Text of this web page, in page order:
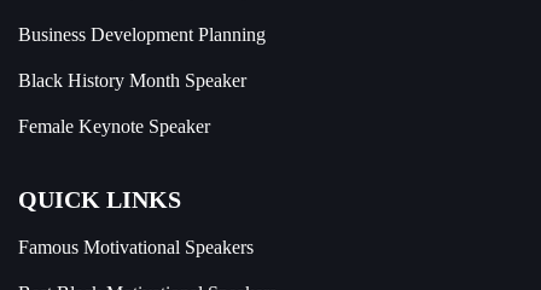
Business Development Planning
Black History Month Speaker
Female Keynote Speaker
QUICK LINKS
Famous Motivational Speakers